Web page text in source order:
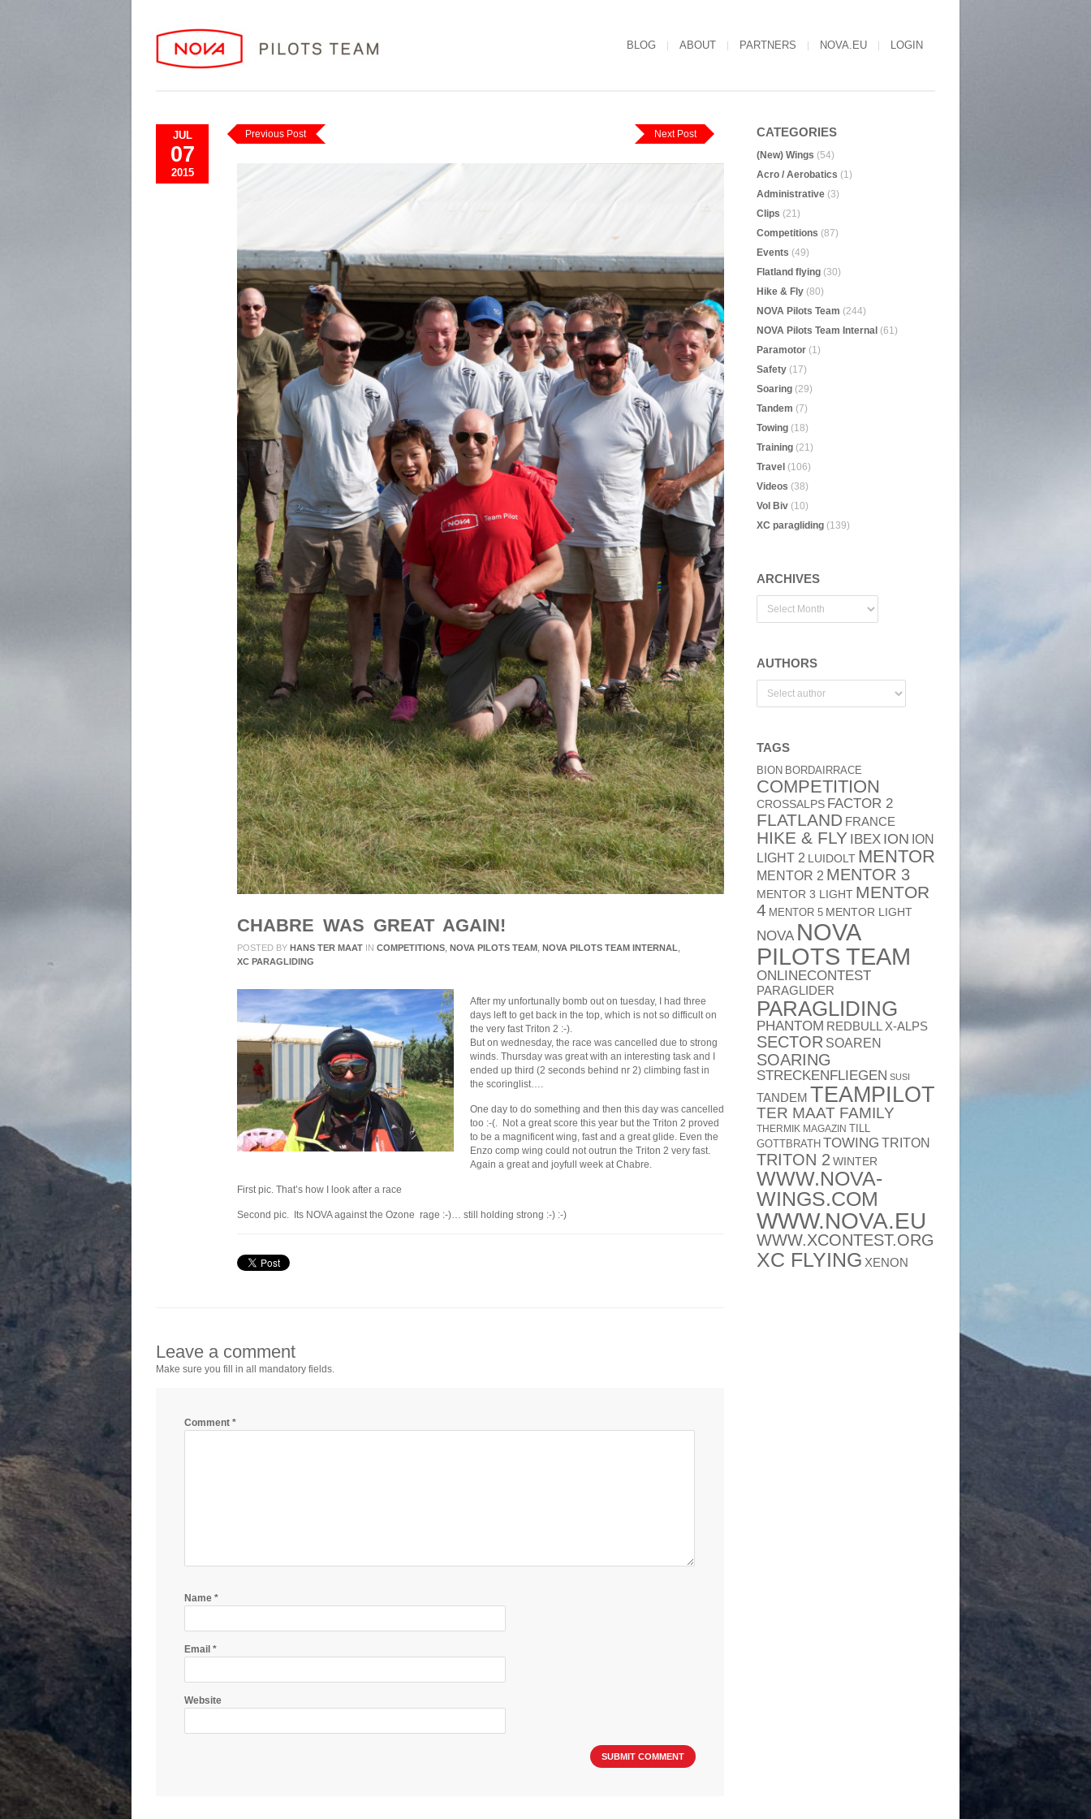
BLOG ABOUT PARTNERS NOVA.EU LOGIN
JUL
07
2015
CHABRE WAS GREAT AGAIN!
POSTED BY HANS TER MAAT IN COMPETITIONS NOVA PILOTS TEAM NOVA PILOTS TEAM INTERNAL
XC PARAGLIDING
Next Post
Previous Post
After my unfortunally bomb out on tuesday, I had three
days left to get back in the top, which is not so difficult on
the very fast Triton 2 :-).
But on wednesday, the race was cancelled due to strong
winds. Thursday was great with an interesting task and I
ended up third (2 seconds behind nr 2) climbing fast in
the scoringlist….
One day to do something and then this day was cancelled
too :-(. Not a great score this year but the Triton 2 proved
to be a magnificent wing, fast and a great glide. Even the
Enzo comp wing could not outrun the Triton 2 very fast.
Again a great and joyfull week at Chabre.
First pic. That’s how I look after a race
Second pic. Its NOVA against the Ozone rage :-)… still holding strong :-) :-)
Leave a comment
Make sure you fill in all mandatory fields.
Comment *
Name *
Email *
Website
CATEGORIES
(New) Wings (54)
Acro / Aerobatics (1)
Administrative (3)
Clips (21)
Competitions (87)
Events (49)
Flatland flying (30)
Hike & Fly (80)
NOVA Pilots Team (244)
NOVA Pilots Team Internal (61)
Paramotor (1)
Safety (17)
Soaring (29)
Tandem (7)
Towing (18)
Training (21)
Travel (106)
Videos (38)
Vol Biv (10)
XC paragliding (139)
ARCHIVES
AUTHORS
TAGS
BION BORDAIRRACE
COMPETITION
CROSSALPS FACTOR 2
FLATLAND FRANCE
HIKE & FLY IBEX ION ION
LIGHT 2 LUIDOLT MENTOR
MENTOR 2 MENTOR 3
MENTOR 3 LIGHT MENTOR
4 MENTOR 5 MENTOR LIGHT
NOVA NOVA
PILOTS TEAM
ONLINECONTEST
PARAGLIDER
PARAGLIDING
PHANTOM REDBULL X-ALPS
SECTOR SOAREN
SOARING
STRECKENFLIEGEN SUSI
TANDEM TEAMPILOT
TER MAAT FAMILY
THERMIK MAGAZIN TILL
GOTTBRATH TOWING TRITON
TRITON 2 WINTER
WWW.NOVA-
WINGS.COM
WWW.NOVA.EU
WWW.XCONTEST.ORG
XC FLYING XENON